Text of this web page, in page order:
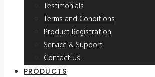
Testimonials
Terms and Conditions
Product Registration
Service & Support
Contact Us
PRODUCTS